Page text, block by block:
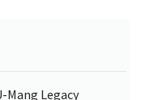
Mang Legacy